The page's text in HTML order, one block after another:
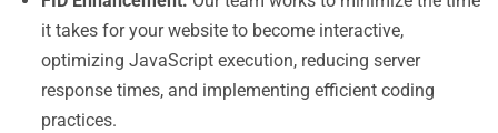
it takes for your website to become interactive,
optimizing JavaScript execution, reducing server
response times, and implementing efficient coding
practices.